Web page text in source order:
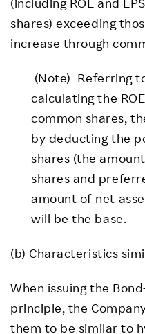
shares) exceeding
increase through
(Note) Referring
calculating the
common shares,
by deducting the
shares (the
shares and
amount of net
will be the base.
(b) Characteristics
When issuing the
principle, the
them to be similar to